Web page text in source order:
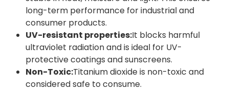
long-term performance for industrial and
consumer products.
UV-resistant properties:It blocks harmful
ultraviolet radiation and is ideal for UV-
protective coatings and sunscreens.
Non-Toxic:Titanium dioxide is non-toxic and
considered safe to consume.